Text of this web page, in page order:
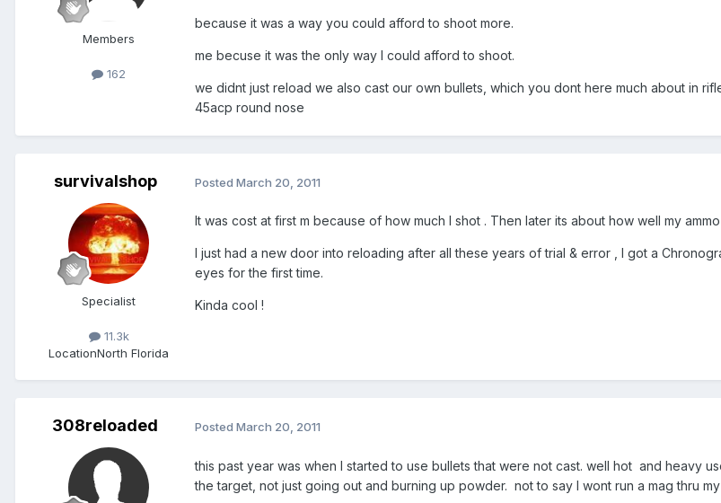
Members
162
because it was a way you could afford to shoot more.
me becuse it was the only way I could afford to shoot.
we didnt just reload we also cast our own bullets, which you dont here much about in
45acp round nose
survivalshop
Specialist
11.3k
LocationNorth Florida
Posted March 20, 2011
It was cost at first m because of how much I shot . Then later its about how well my
I just had a new door into reloading after all these years of trial & error , I got a
eyes for the first time.
Kinda cool !
308reloaded Posted March 20, 2011
this past year was when I started to use bullets that were not cast. well hot and heavy
the target, not just going out and burning up powder. not to say I wont run a mag thru